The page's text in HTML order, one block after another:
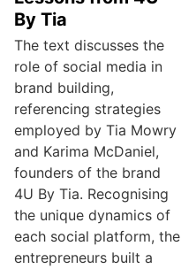
By Tia
The text discusses the
role of social media in
brand building,
referencing strategies
employed by Tia Mowry
and Karima McDaniel,
founders of the brand
4U By Tia. Recognising
the unique dynamics of
each social platform, the
entrepreneurs built a